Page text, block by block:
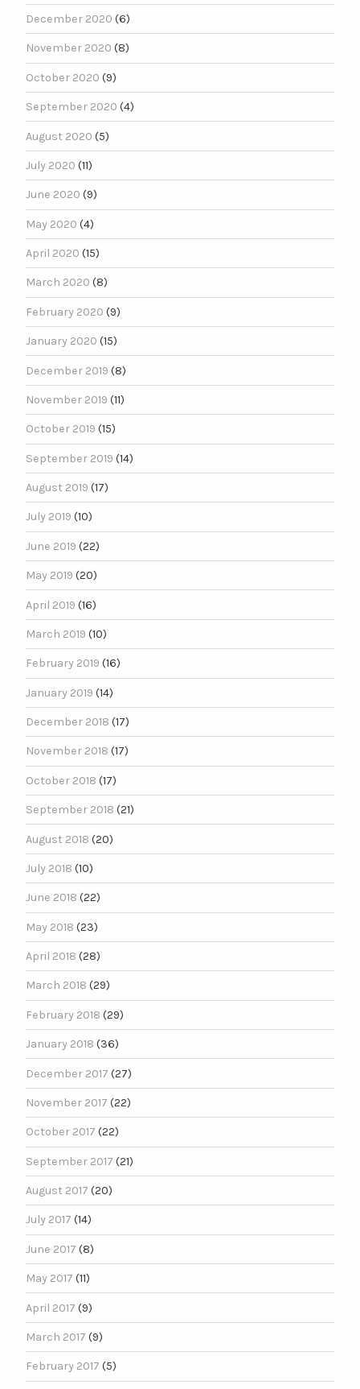
December 2020 (6)
November 2020 (8)
October 2020 (9)
September 2020 (4)
August 2020 (5)
July 2020 (11)
June 2020 (9)
May 2020 (4)
April 2020 (15)
March 2020 (8)
February 2020 (9)
January 2020 (15)
December 2019 (8)
November 2019 (11)
October 2019 (15)
September 2019 (14)
August 2019 (17)
July 2019 (10)
June 2019 (22)
May 2019 (20)
April 2019 (16)
March 2019 (10)
February 2019 (16)
January 2019 (14)
December 2018 (17)
November 2018 (17)
October 2018 (17)
September 2018 (21)
August 2018 (20)
July 2018 (10)
June 2018 (22)
May 2018 (23)
April 2018 (28)
March 2018 (29)
February 2018 (29)
January 2018 (36)
December 2017 (27)
November 2017 (22)
October 2017 (22)
September 2017 (21)
August 2017 (20)
July 2017 (14)
June 2017 (8)
May 2017 (11)
April 2017 (9)
March 2017 (9)
February 2017 (5)